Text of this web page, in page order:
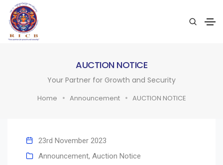
AUCTION NOTICE
Your Partner for Growth and Security
Home Announcement AUCTION NOTICE
23rd November 2023
Announcement, Auction Notice